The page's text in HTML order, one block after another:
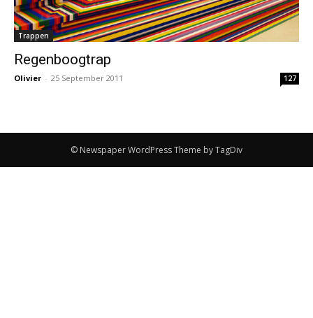
Trappen
Regenboogtrap
Olivier - 25 September 2011 127
© Newspaper WordPress Theme by TagDiv